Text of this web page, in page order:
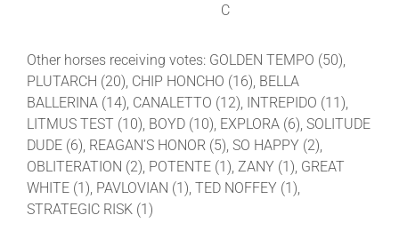
C
Other horses receiving votes: GOLDEN TEMPO (50),
PLUTARCH (20), CHIP HONCHO (16), BELLA
BALLERINA (14), CANALETTO (12), INTREPIDO (11),
LITMUS TEST (10), BOYD (10), EXPLORA (6), SOLITUDE
DUDE (6), REAGAN’S HONOR (5), SO HAPPY (2),
OBLITERATION (2), POTENTE (1), ZANY (1), GREAT
WHITE (1), PAVLOVIAN (1), TED NOFFEY (1),
STRATEGIC RISK (1)